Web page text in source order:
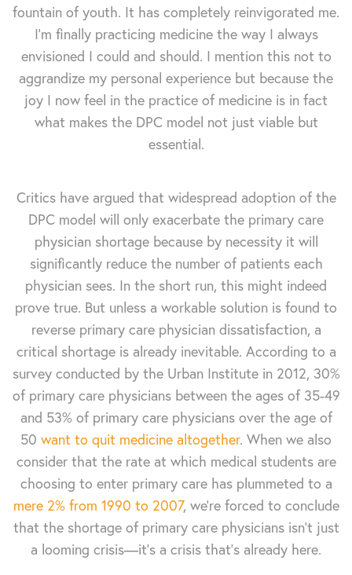
fountain of youth. It has completely reinvigorated me.
I’m finally practicing medicine the way I always
envisioned I could and should. I mention this not to
aggrandize my personal experience but because the
joy I now feel in the practice of medicine is in fact
what makes the DPC model not just viable but
essential.
Critics have argued that widespread adoption of the
DPC model will only exacerbate the primary care
physician shortage because by necessity it will
significantly reduce the number of patients each
physician sees. In the short run, this might indeed
prove true. But unless a workable solution is found to
reverse primary care physician dissatisfaction, a
critical shortage is already inevitable. According to a
survey conducted by the Urban Institute in 2012, 30%
of primary care physicians between the ages of 35-49
and 53% of primary care physicians over the age of
50 want to quit medicine altogether. When we also
consider that the rate at which medical students are
choosing to enter primary care has plummeted to a
mere 2% from 1990 to 2007, we’re forced to conclude
that the shortage of primary care physicians isn’t just
a looming crisis—it’s a crisis that’s already here.